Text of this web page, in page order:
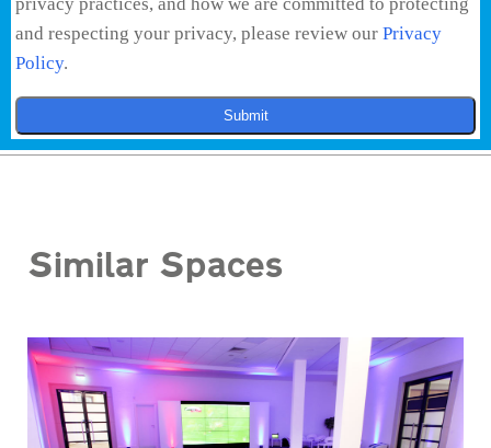
and respecting your privacy, please review our Privacy
Policy.
Submit
Similar Spaces